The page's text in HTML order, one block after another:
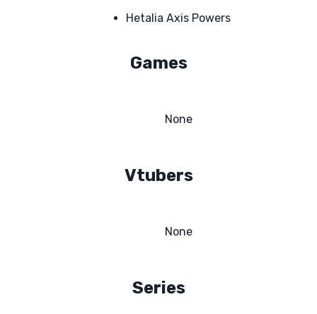
Hetalia Axis Powers
Games
None
Vtubers
None
Series